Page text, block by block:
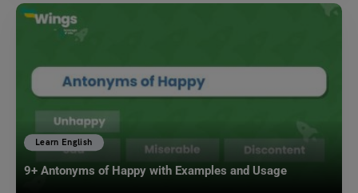
Learn English
9+ Antonyms of Happy with Examples and Usage